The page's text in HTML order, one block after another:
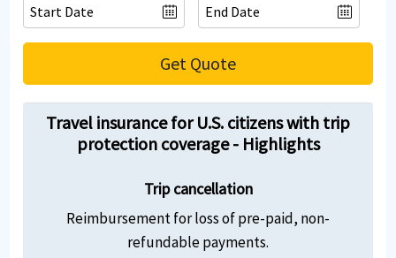
Get Quote
Travel insurance for U.S. citizens with trip
protection coverage - Highlights
Trip cancellation
Reimbursement for loss of pre-paid, non-
refundable payments.